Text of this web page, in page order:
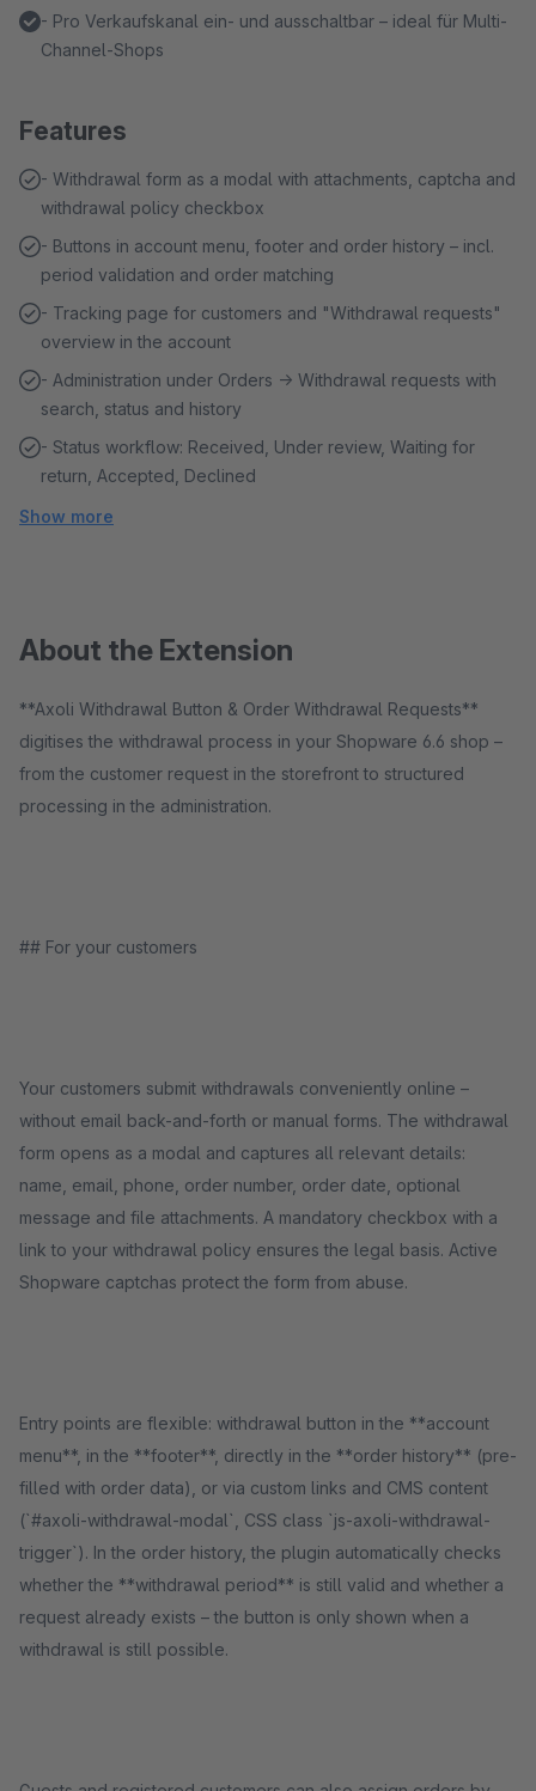
- Pro Verkaufskanal ein- und ausschaltbar – ideal für Multi-
Channel-Shops
Features
- Withdrawal form as a modal with attachments, captcha and
withdrawal policy checkbox
- Buttons in account menu, footer and order history – incl.
period validation and order matching
- Tracking page for customers and "Withdrawal requests"
overview in the account
- Administration under Orders → Withdrawal requests with
search, status and history
- Status workflow: Received, Under review, Waiting for
return, Accepted, Declined
Show more
About the Extension
**Axoli Withdrawal Button & Order Withdrawal Requests**
digitises the withdrawal process in your Shopware 6.6 shop –
from the customer request in the storefront to structured
processing in the administration.
## For your customers
Your customers submit withdrawals conveniently online –
without email back-and-forth or manual forms. The withdrawal
form opens as a modal and captures all relevant details:
name, email, phone, order number, order date, optional
message and file attachments. A mandatory checkbox with a
link to your withdrawal policy ensures the legal basis. Active
Shopware captchas protect the form from abuse.
Entry points are flexible: withdrawal button in the **account
menu**, in the **footer**, directly in the **order history** (pre-
filled with order data), or via custom links and CMS content
(`#axoli-withdrawal-modal`, CSS class `js-axoli-withdrawal-
trigger`). In the order history, the plugin automatically checks
whether the **withdrawal period** is still valid and whether a
request already exists – the button is only shown when a
withdrawal is still possible.